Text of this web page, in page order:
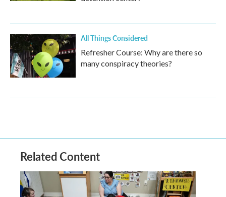
All Things Considered
Refresher Course: Why are there so
many conspiracy theories?
Related Content